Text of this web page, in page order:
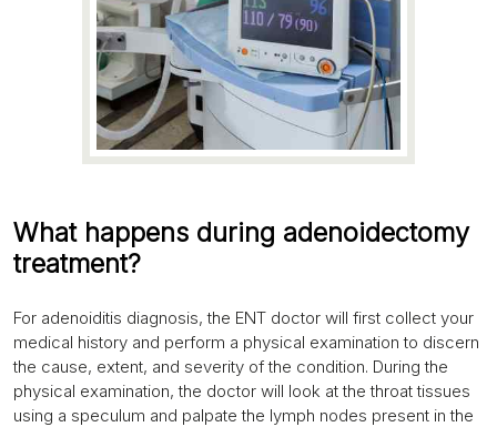
What happens during adenoidectomy
treatment?
For adenoiditis diagnosis, the ENT doctor will first collect your
medical history and perform a physical examination to discern
the cause, extent, and severity of the condition. During the
physical examination, the doctor will look at the throat tissues
using a speculum and palpate the lymph nodes present in the